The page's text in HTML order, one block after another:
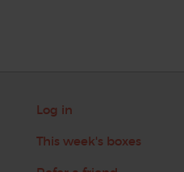
Log in
This week's boxes